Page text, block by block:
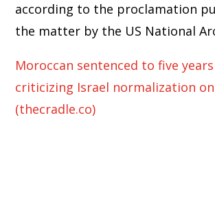
according to the proclamation
the matter by the US National
Moroccan sentenced to five
criticizing Israel normalization
(thecradle.co)